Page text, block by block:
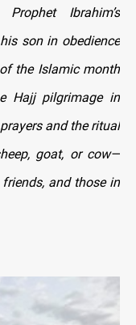
Ibrahim’s
son in obedience
the Islamic month
Hajj pilgrimage in
and the ritual
goat, or cow—
and those in